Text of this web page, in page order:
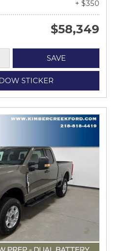
+ $350
$58,349
SAVE
STICKER